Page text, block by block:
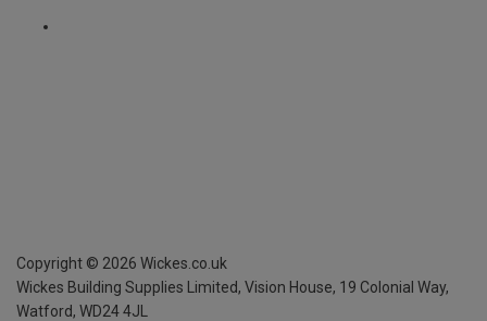
Copyright © 2026 Wickes.co.uk
Wickes Building Supplies Limited, Vision House, 19 Colonial Way,
Watford, WD24 4JL